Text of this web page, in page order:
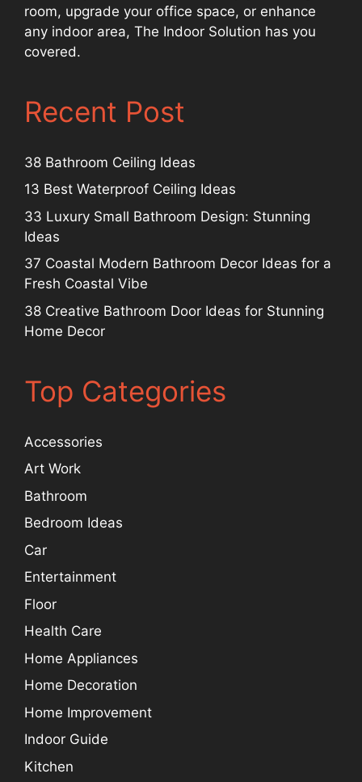
room, upgrade your office space, or enhance
any indoor area, The Indoor Solution has you
covered.
Recent Post
38 Bathroom Ceiling Ideas
13 Best Waterproof Ceiling Ideas
33 Luxury Small Bathroom Design: Stunning
Ideas
37 Coastal Modern Bathroom Decor Ideas for a
Fresh Coastal Vibe
38 Creative Bathroom Door Ideas for Stunning
Home Decor
Top Categories
Accessories
Art Work
Bathroom
Bedroom Ideas
Car
Entertainment
Floor
Health Care
Home Appliances
Home Decoration
Home Improvement
Indoor Guide
Kitchen